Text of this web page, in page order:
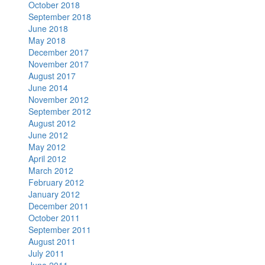
October 2018
September 2018
June 2018
May 2018
December 2017
November 2017
August 2017
June 2014
November 2012
September 2012
August 2012
June 2012
May 2012
April 2012
March 2012
February 2012
January 2012
December 2011
October 2011
September 2011
August 2011
July 2011